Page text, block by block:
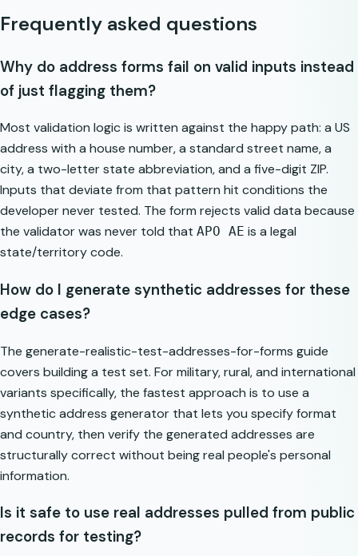
Frequently asked questions
Why do address forms fail on valid inputs instead
of just flagging them?
Most validation logic is written against the happy path: a US
address with a house number, a standard street name, a
city, a two-letter state abbreviation, and a five-digit ZIP.
Inputs that deviate from that pattern hit conditions the
developer never tested. The form rejects valid data because
the validator was never told that APO AE is a legal
state/territory code.
How do I generate synthetic addresses for these
edge cases?
The generate-realistic-test-addresses-for-forms guide
covers building a test set. For military, rural, and international
variants specifically, the fastest approach is to use a
synthetic address generator that lets you specify format
and country, then verify the generated addresses are
structurally correct without being real people's personal
information.
Is it safe to use real addresses pulled from public
records for testing?